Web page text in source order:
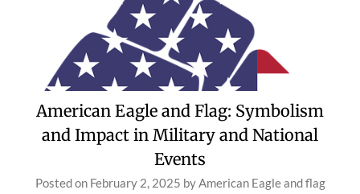
American Eagle and Flag: Symbolism
and Impact in Military and National
Events
Posted on February 2, 2025 byAmerican Eagle and flag